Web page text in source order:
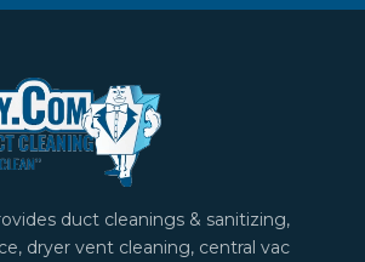
duct cleanings & sanitizing,
dryer vent cleaning, central vac